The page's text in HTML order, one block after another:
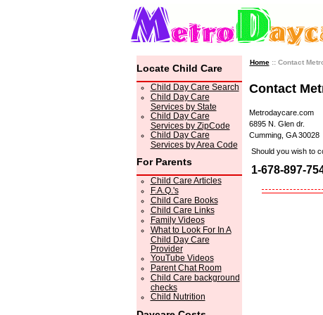
Locate Child Care
Child Day Care Search
Child Day Care
Services by State
Child Day Care
Services by ZipCode
Child Day Care
Services by Area Code
For Parents
Child Care Articles
F.A.Q.'s
Child Care Books
Child Care Links
Family Videos
What to Look For In A
Child Day Care
Provider
YouTube Videos
Parent Chat Room
Child Care background
checks
Child Nutrition
Home:: Contact
Contact
Metrodaycare.com
6895 N. Glen dr.
Cumming, GA 30028
Should you wish to
1-678-897-